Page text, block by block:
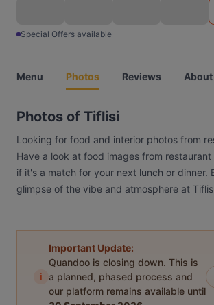
Special Offers available
Menu Photos Reviews About
Photos of Tiflisi
Looking for food and interior photos from
Have a look at food images from
if it's a match for your next lunch or dinner.
glimpse of the vibe and atmosphere at
i
Important Update:
Quandoo is closing down. This is
a planned, phased process and
our platform remains available until